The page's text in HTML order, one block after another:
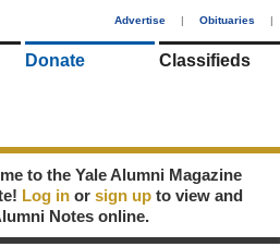
Advertise | Obituaries |
Donate Classifieds
to the Yale Alumni Magazine
Log in or sign up to view and
Notes online.